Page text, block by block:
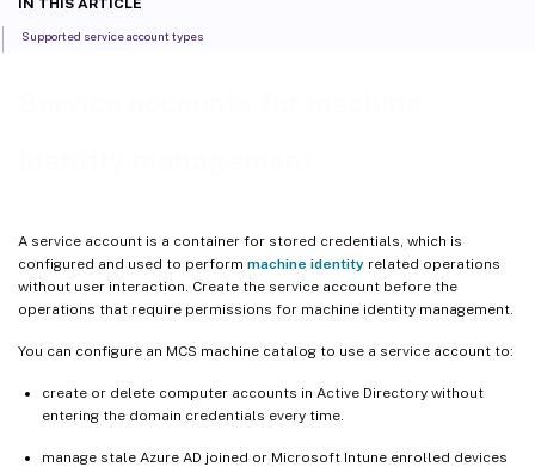
A service account is a container for stored credentials, which is
configured and used to perform machine identity related operations
without user interaction. Create the service account before the
operations that require permissions for machine identity management.
You can configure an MCS machine catalog to use a service account to:
create or delete computer accounts in Active Directory without
entering the domain credentials every time.
manage stale Azure AD joined or Microsoft Intune enrolled devices
IN THIS ARTICLE
Supported service account types